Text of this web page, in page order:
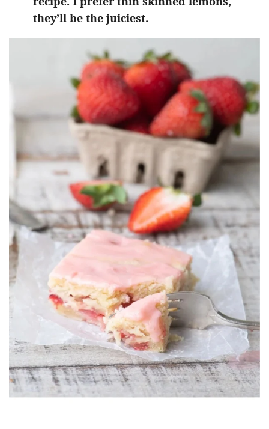
they’ll be the juiciest.